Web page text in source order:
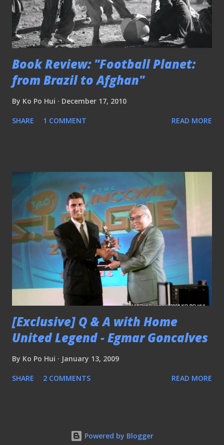
Book Review: "Football Planet:
from Brazil to Afghan"
By Ko Po Hui December 17, 2010
SHARE 1 COMMENT READ MORE
[Exclusive] Q & A with Home
United Legend - Egmar Goncalves
By Ko Po Hui January 13, 2009
SHARE 2 COMMENTS READ MORE
Powered by Blogger